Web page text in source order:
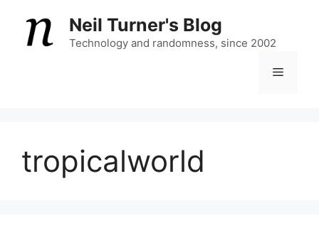
content
Neil Turner's Blog
Technology and randomness, since 2002
Menu
tropicalworld